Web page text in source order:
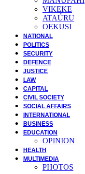
VIKEKE
ATAÚRU
OEKUSI
NATIONAL
POLITICS
SECURITY
DEFENCE
JUSTICE
LAW
CAPITAL
CIVIL SOCIETY
SOCIAL AFFAIRS
INTERNATIONAL
BUSINESS
EDUCATION
OPINION
HEALTH
MULTIMEDIA
PHOTOS